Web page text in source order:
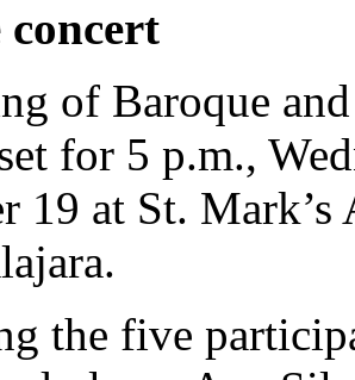
of Baroque and
for 5 p.m.,
19 at St.
the five